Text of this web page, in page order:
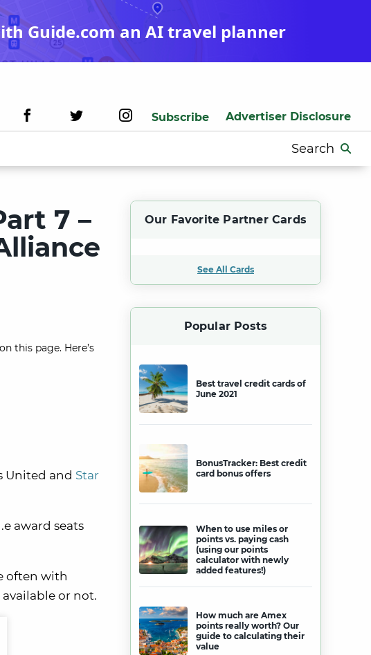
Guide.com an AI travel planner
Subscribe Advertiser Disclosure
Search
for:
7 –
this page. Here’s
United and Star
award seats
often with
or not.
Our Favorite Partner Cards
See All Cards
Popular Posts
Best travel credit cards of
June 2021
BonusTracker: Best credit
card bonus offers
When to use miles or
points vs. paying cash
(using our points
calculator with newly
added features!)
How much are Amex
points really worth? Our
guide to calculating their
value